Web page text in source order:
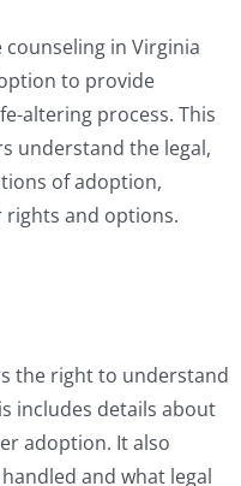
in Virginia
to provide
altering process. This
understand the legal,
of adoption,
rights and options.
the right to understand
includes details about
adoption. It also
and what legal